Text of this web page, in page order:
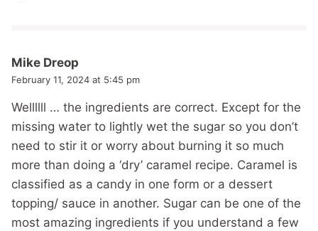
Mike Dreop
February 11, 2024 at 5:45 pm
Wellllll … the ingredients are correct. Except for the
missing water to lightly wet the sugar so you don’t
need to stir it or worry about burning it so much
more than doing a ‘dry’ caramel recipe. Caramel is
classified as a candy in one form or a dessert
topping/ sauce in another. Sugar can be one of the
most amazing ingredients if you understand a few